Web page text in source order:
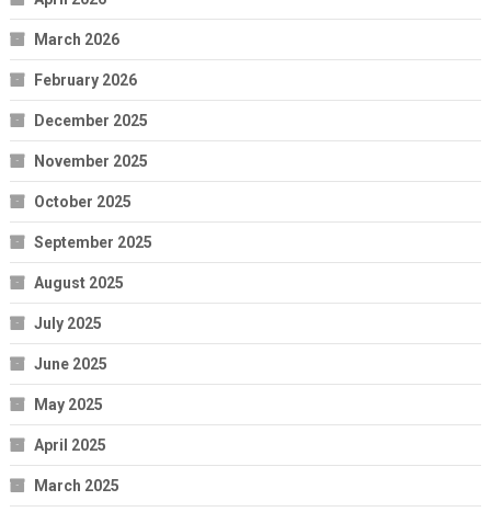
March 2026
February 2026
December 2025
November 2025
October 2025
September 2025
August 2025
July 2025
June 2025
May 2025
April 2025
March 2025